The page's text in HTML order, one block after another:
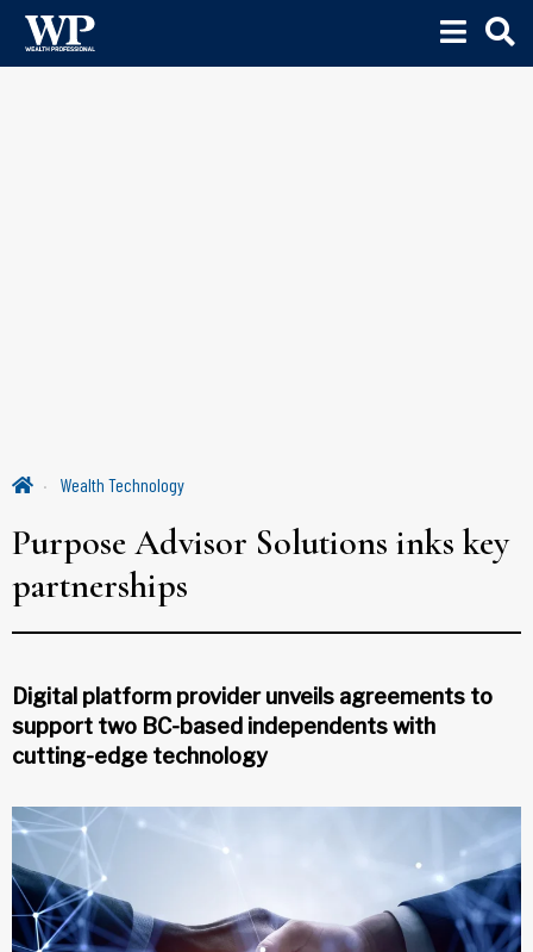
Wealth Technology
Purpose Advisor Solutions inks key
partnerships
Digital platform provider unveils agreements to
support two BC-based independents with
cutting-edge technology